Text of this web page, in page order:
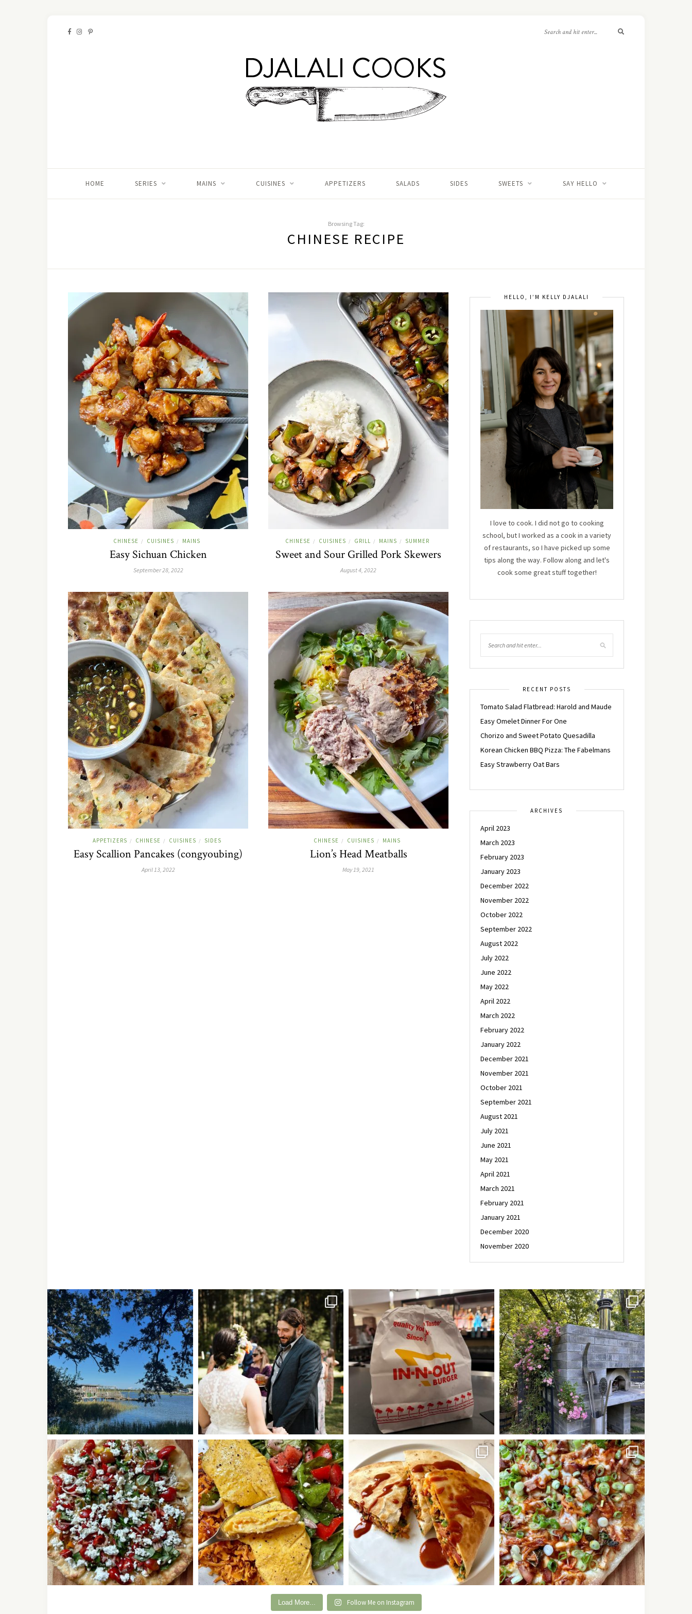
HOME SERIES MAINS CUISINES APPETIZERS SALADS SIDES SWEETS SAY HELLO
Browsing Tag:
CHINESE RECIPE
CHINESE / CUISINES / MAINS
Easy Sichuan Chicken
September 28, 2022
CHINESE / CUISINES / GRILL / MAINS / SUMMER
Sweet and Sour Grilled Pork Skewers
August 4, 2022
APPETIZERS / CHINESE / CUISINES / SIDES
Easy Scallion Pancakes (congyoubing)
April 13, 2022
CHINESE / CUISINES / MAINS
Lion’s Head Meatballs
May 19, 2021
HELLO, I’M KELLY DJALALI
I love to cook. I did not go to cooking
school, but I worked as a cook in a variety
of restaurants, so I have picked up some
tips along the way. Follow along and let's
cook some great stuff together!
RECENT POSTS
Tomato Salad Flatbread: Harold and Maude
Easy Omelet Dinner For One
Chorizo and Sweet Potato Quesadilla
Korean Chicken BBQ Pizza: The Fabelmans
Easy Strawberry Oat Bars
ARCHIVES
April 2023
March 2023
February 2023
January 2023
December 2022
November 2022
October 2022
September 2022
August 2022
July 2022
June 2022
May 2022
April 2022
March 2022
February 2022
January 2022
December 2021
November 2021
October 2021
September 2021
August 2021
July 2021
June 2021
May 2021
April 2021
March 2021
February 2021
January 2021
December 2020
November 2020
Load More... Follow Me on Instagram